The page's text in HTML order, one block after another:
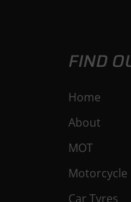
FIND
Home
About
MOT
Motorcycle
Car Tyres